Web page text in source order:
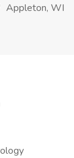
Appleton, WI